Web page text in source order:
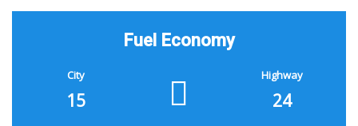
Fuel Economy
City
15
Highway
24